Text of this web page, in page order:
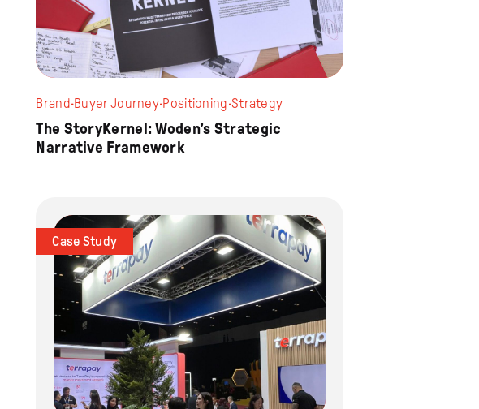
Brand·Buyer Journey·Positioning·Strategy
The StoryKernel: Woden’s Strategic
Narrative Framework
Case Study